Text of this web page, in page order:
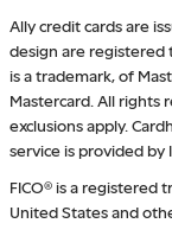
Ally credit cards are
design are registered
is a trademark, of
Mastercard. All rights
exclusions apply.
service is provided by
FICO® is a registered
United States and